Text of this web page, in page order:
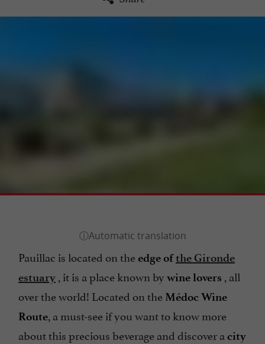
Pauillac is located on theedge ofthe Gironde
estuary , it is a place known by wine lovers , all
over the world! Located on the Médoc Wine
Route, a must-see if you want to know more
about this precious beverage and discover a city